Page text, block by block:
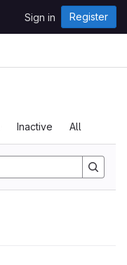
Sign in Register
Inactive All